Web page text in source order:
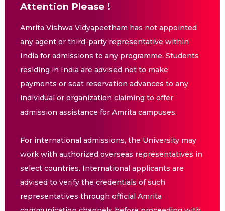
Attention Please !
Amrita Vishwa Vidyapeetham has not appointed
any agent or third-party representative within
India for admissions to any programme. Students
residing in India are advised not to make
payments or seat reservation advances to any
individual or organization claiming to offer
admission assistance for Amrita campuses.
For international admissions, the University may
work with authorized overseas representatives in
select countries. International applicants are
advised to verify the credentials of such
representatives through official Amrita